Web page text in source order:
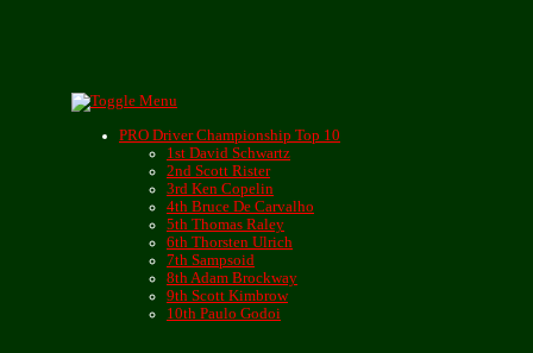
PRO Driver Championship Top 10
1st David Schwartz
2nd Scott Rister
3rd Ken Copelin
4th Bruce De Carvalho
5th Thomas Raley
6th Thorsten Ulrich
7th Sampsoid
8th Adam Brockway
9th Scott Kimbrow
10th Paulo Godoi